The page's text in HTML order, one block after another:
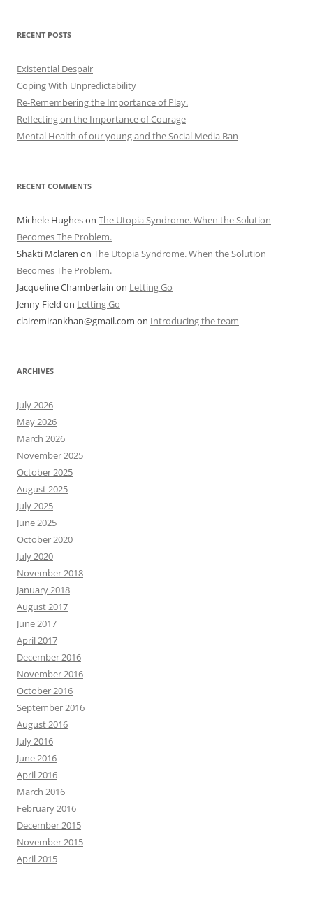
RECENT POSTS
Existential Despair
Coping With Unpredictability
Re-Remembering the Importance of Play.
Reflecting on the Importance of Courage
Mental Health of our young and the Social Media Ban
RECENT COMMENTS
Michele Hugheson The Utopia Syndrome. When the Solution
Becomes The Problem.
Shakti Mclaren on The Utopia Syndrome. When the Solution
Becomes The Problem.
Jacqueline Chamberlain on Letting Go
Jenny Field on Letting Go
clairemirankhan@gmail.com on Introducing the team
ARCHIVES
July 2026
May 2026
March 2026
November 2025
October 2025
August 2025
July 2025
June 2025
October 2020
July 2020
November 2018
January 2018
August 2017
June 2017
April 2017
December 2016
November 2016
October 2016
September 2016
August 2016
July 2016
June 2016
April 2016
March 2016
February 2016
December 2015
November 2015
April 2015